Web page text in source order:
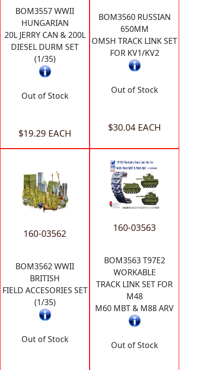
BOM3557 WWII
HUNGARIAN
20L JERRY CAN & 200L
DIESEL DURM SET
(1/35)
Out of Stock
$19.29 EACH
BOM3560 RUSSIAN
650MM
OMSH TRACK LINK SET
FOR KV1/KV2
Out of Stock
$30.04 EACH
160-03562
BOM3562 WWII
BRITISH
FIELD ACCESORIES SET
(1/35)
Out of Stock
160-03563
BOM3563 T97E2
WORKABLE
TRACK LINK SET FOR
M48
M60 MBT & M88 ARV
Out of Stock